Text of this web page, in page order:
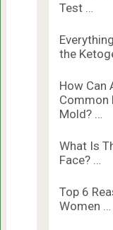
Test …
the
How Can
Common
Mold? …
What Is
Face? …
Top 6
Women …